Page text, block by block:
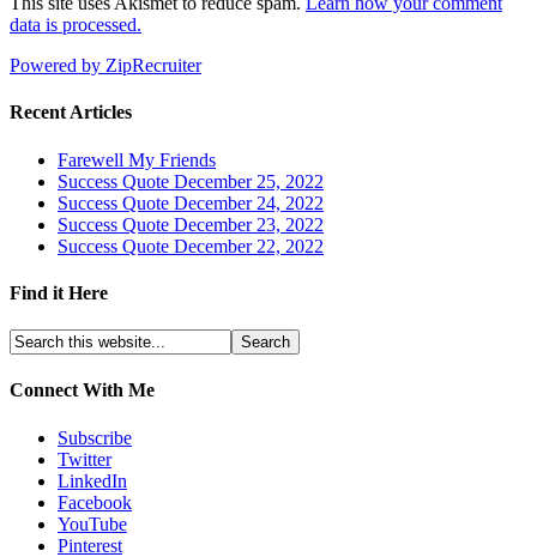
data is processed.
Powered by ZipRecruiter
Recent Articles
Farewell My Friends
Success Quote December 25, 2022
Success Quote December 24, 2022
Success Quote December 23, 2022
Success Quote December 22, 2022
Find it Here
Connect With Me
Subscribe
Twitter
LinkedIn
Facebook
YouTube
Pinterest